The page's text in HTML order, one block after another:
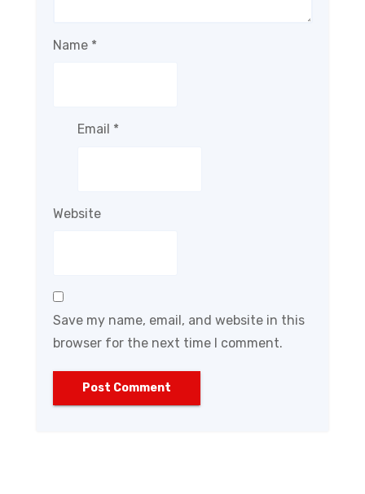
Name *
Email *
Website
Save my name, email, and website in this
browser for the next time I comment.